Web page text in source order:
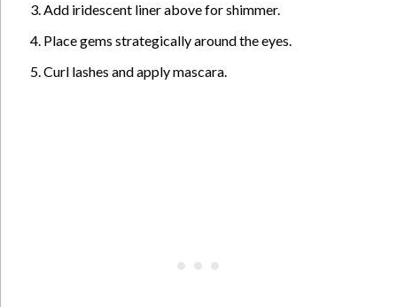
Add iridescent liner above for shimmer.
Place gems strategically around the eyes.
Curl lashes and apply mascara.